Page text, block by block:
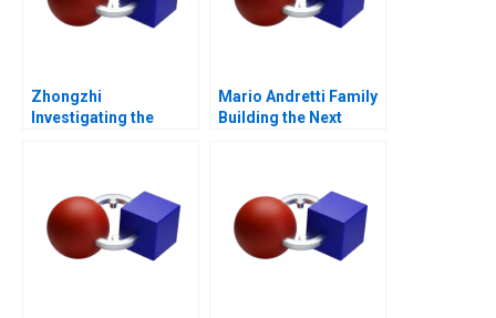
Zhongzhi
Investigating the
Mario Andretti Family
Building the Next